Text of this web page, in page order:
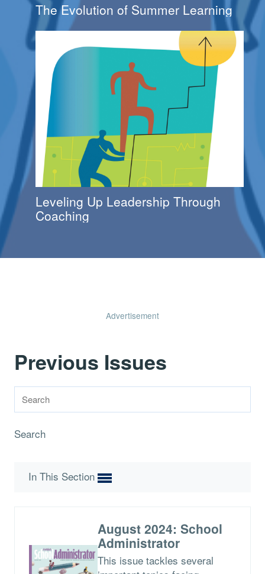
The Evolution of Summer Learning
Leveling Up Leadership Through
Coaching
Advertisement
Previous Issues
Search
In This Section
August 2024: School
Administrator
This issue tackles several